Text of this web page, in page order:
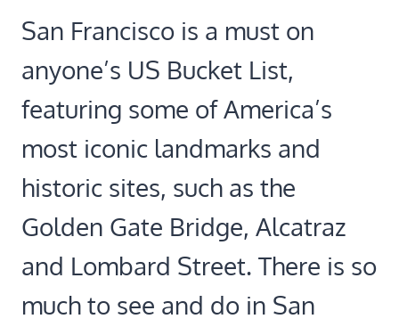
San Francisco is a must on
anyone’s US Bucket List,
featuring some of America’s
most iconic landmarks and
historic sites, such as the
Golden Gate Bridge, Alcatraz
and Lombard Street. There is so
much to see and do in San